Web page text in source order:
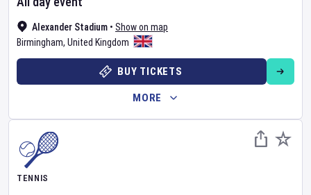
Alexander Stadium • Show on map
Birmingham, United Kingdom
BUY TICKETS
MORE
TENNIS